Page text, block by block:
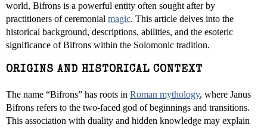
world, Bifrons is a powerful entity often sought after by
practitioners of ceremonial magic. This article delves into the
historical background, descriptions, abilities, and the esoteric
significance of Bifrons within the Solomonic tradition.
ORIGINS AND HISTORICAL CONTEXT
The name “Bifrons” has roots in Roman mythology, where Janus
Bifrons refers to the two-faced god of beginnings and transitions.
This association with duality and hidden knowledge may explain